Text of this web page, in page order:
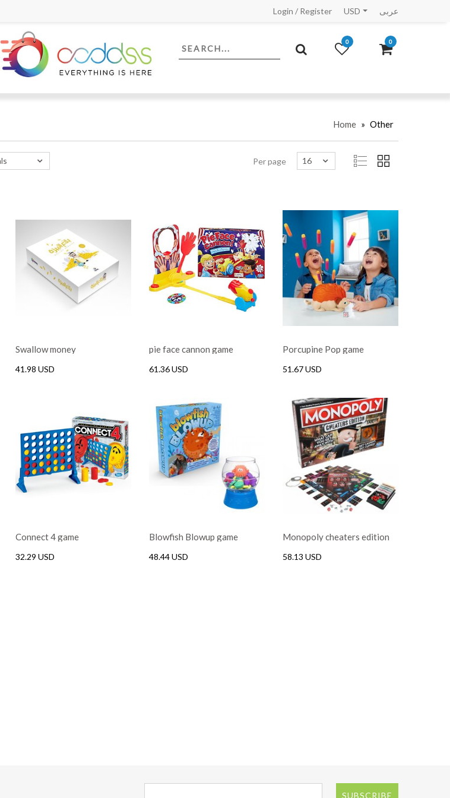
Login / Register USD عربى
0 0
Home » Other
Per page 16
Swallow money
41.98 USD
pie face cannon game
61.36 USD
Porcupine Pop game
51.67 USD
Connect 4 game
32.29 USD
Blowfish Blowup game
48.44 USD
Monopoly cheaters edition
58.13 USD
SUBSCRIBE